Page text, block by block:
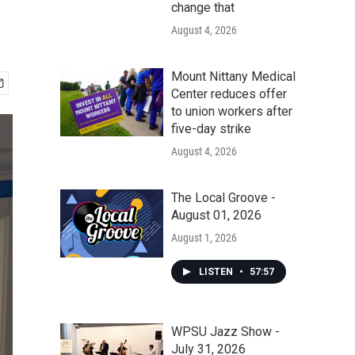
change that
August 4, 2026
Mount Nittany Medical
Center reduces offer
to union workers after
five-day strike
August 4, 2026
The Local Groove -
August 01, 2026
August 1, 2026
LISTEN • 57:57
WPSU Jazz Show -
July 31, 2026